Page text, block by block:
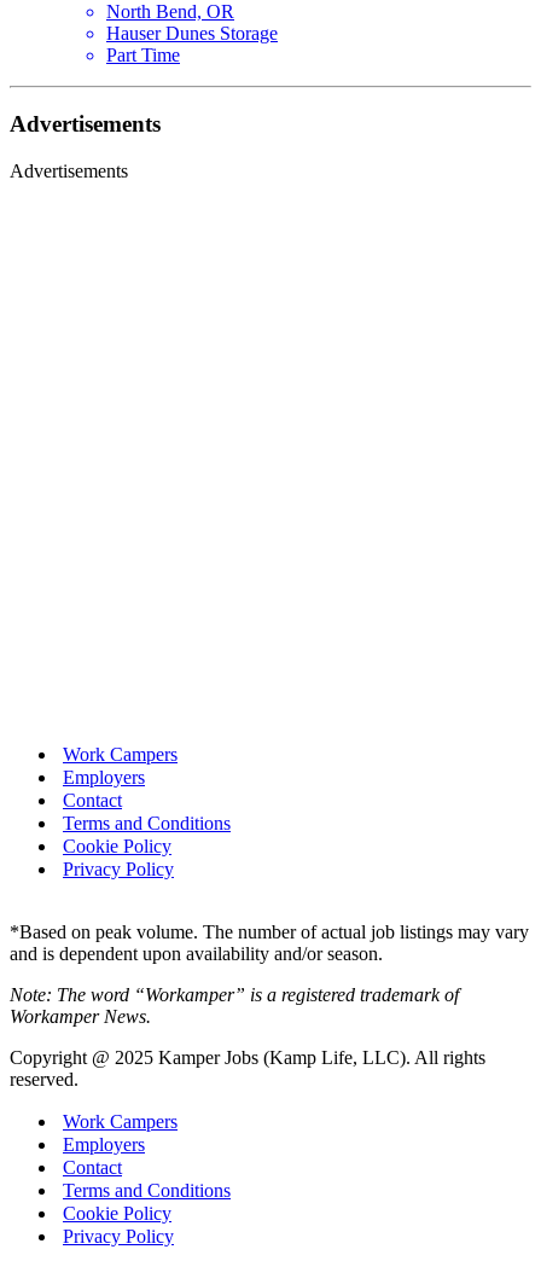
North Bend, OR
Hauser Dunes Storage
Part Time
Advertisements
Advertisements
Work Campers
Employers
Contact
Terms and Conditions
Cookie Policy
Privacy Policy
*Based on peak volume. The number of actual job listings may vary
and is dependent upon availability and/or season.
Note: The word “Workamper” is a registered trademark of
Workamper News.
Copyright @ 2025 Kamper Jobs (Kamp Life, LLC). All rights
reserved.
Work Campers
Employers
Contact
Terms and Conditions
Cookie Policy
Privacy Policy